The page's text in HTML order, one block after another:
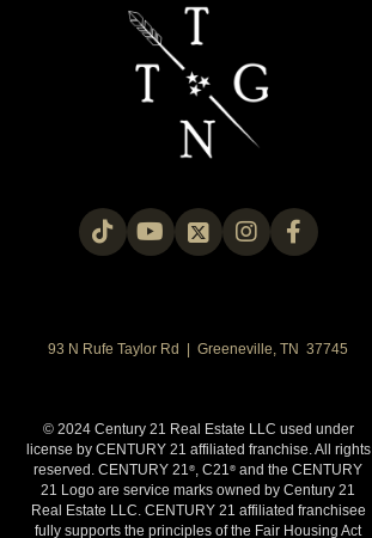
93 N Rufe Taylor Rd | Greeneville, TN 37745
© 2024 Century 21 Real Estate LLC used under
license by CENTURY 21 affiliated franchise. All rights
reserved. CENTURY 21®, C21® and the CENTURY
21 Logo are service marks owned by Century 21
Real Estate LLC. CENTURY 21 affiliated franchisee
fully supports the principles of the Fair Housing Act